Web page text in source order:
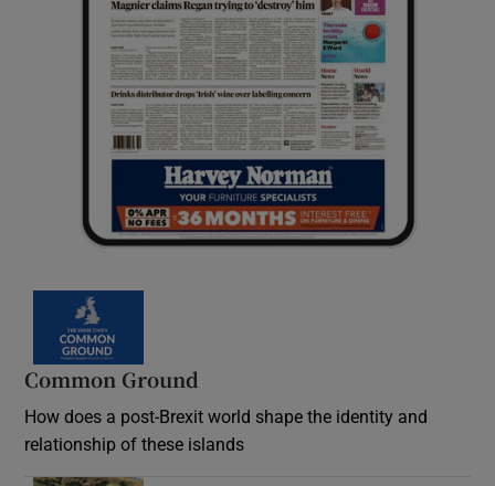
Common Ground
How does a post-Brexit world shape the identity and
relationship of these islands